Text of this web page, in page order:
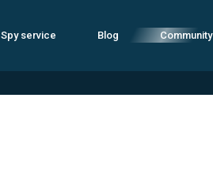
Spy service Blog Community